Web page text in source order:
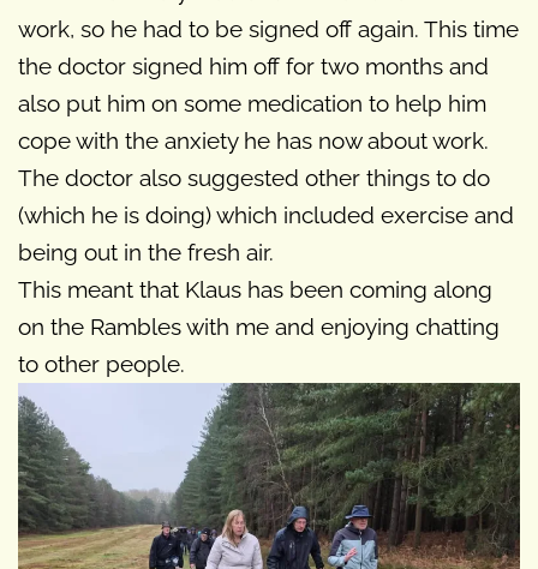
work, so he had to be signed off again. This time
the doctor signed him off for two months and
also put him on some medication to help him
cope with the anxiety he has now about work.
The doctor also suggested other things to do
(which he is doing) which included exercise and
being out in the fresh air.
This meant that Klaus has been coming along
on the Rambles with me and enjoying chatting
to other people.